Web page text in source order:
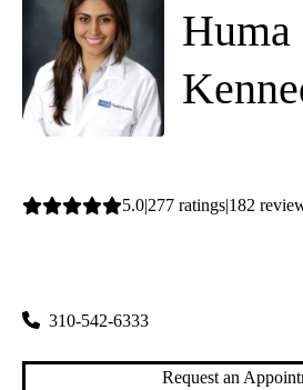
Huma
Average
5.0 277 ratings 182
310-542-6333
Request an